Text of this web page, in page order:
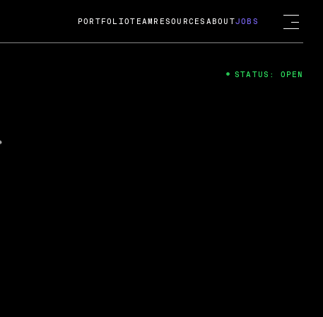
Guard; A
its acquisition by Cox
Chat
PORTFOLIOTEAM RESOURCES ABOUTJOBS
STATUS: OPEN